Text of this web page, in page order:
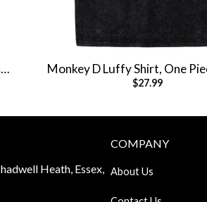
Monkey D Luffy Shirt, One
Anime Shirt, Vintage Tee
$27.99
Heath, Essex,
COMPANY
About Us